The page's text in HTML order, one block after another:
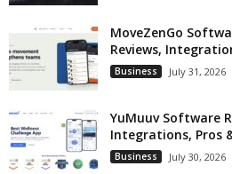
MoveZenGo
Reviews,
Business July 31, 2026
YuMuuv Software
Integrations, Pros
Business July 30, 2026